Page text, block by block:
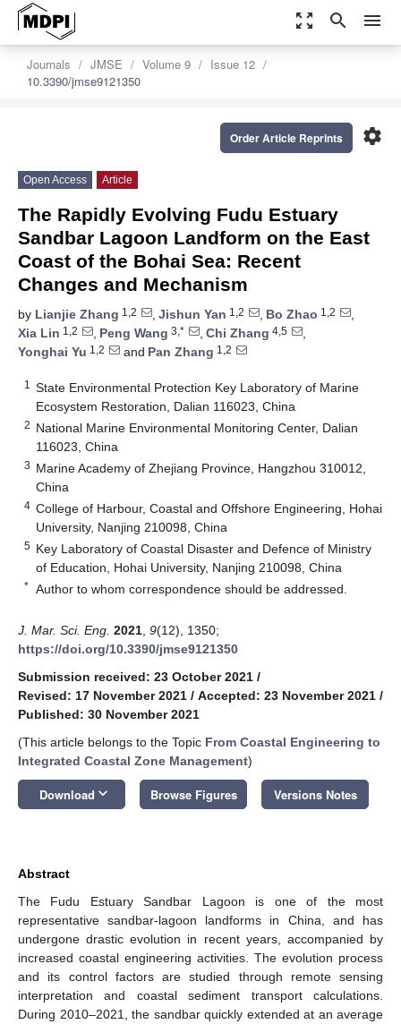
zoom_out_map search menu
Journals JMSE Volume 9
Issue 12
10.3390/jmse9121350
settings
Order Article Reprints
Open Access Article
The Rapidly Evolving Fudu Estuary
Sandbar Lagoon Landform on the East
Coast of the Bohai Sea: Recent
Changes and Mechanism
by Lianjie Zhang 1,2 , Jishun Yan 1,2 , Bo Zhao 1,2
,
Xia Lin 1,2 , Peng Wang 3,* , Chi Zhang 4,5
,
Yonghai Yu 1,2 and Pan Zhang 1,2
1
State Environmental Protection Key Laboratory of Marine
Ecosystem Restoration, Dalian 116023, China
2 National Marine Environmental Monitoring Center, Dalian
116023, China
3 Marine Academy of Zhejiang Province, Hangzhou 310012,
China
4 College of Harbour, Coastal and Offshore Engineering, Hohai
University, Nanjing 210098, China
5 Key Laboratory of Coastal Disaster and Defence of Ministry
of Education, Hohai University, Nanjing 210098, China
* Author to whom correspondence should be addressed.
J. Mar. Sci. Eng. 2021 9(12), 1350;
https://doi.org/10.3390/jmse9121350
Submission received: 23 October 2021 /
Revised: 17 November 2021 / Accepted: 23 November 2021 /
Published: 30 November 2021
(This article belongs to the Topic From Coastal Engineering to
Integrated Coastal Zone Management)
Download keyboard_arrow_down Browse Figures Versions Notes
Abstract
The Fudu Estuary Sandbar Lagoon is one of the most
representative sandbar-lagoon landforms in China, and has
undergone drastic evolution in recent years, accompanied by
increased coastal engineering activities. The evolution process
and its control factors are studied through remote sensing
interpretation and coastal sediment transport calculations.
During 2010–2021, the sandbar quickly extended at an average